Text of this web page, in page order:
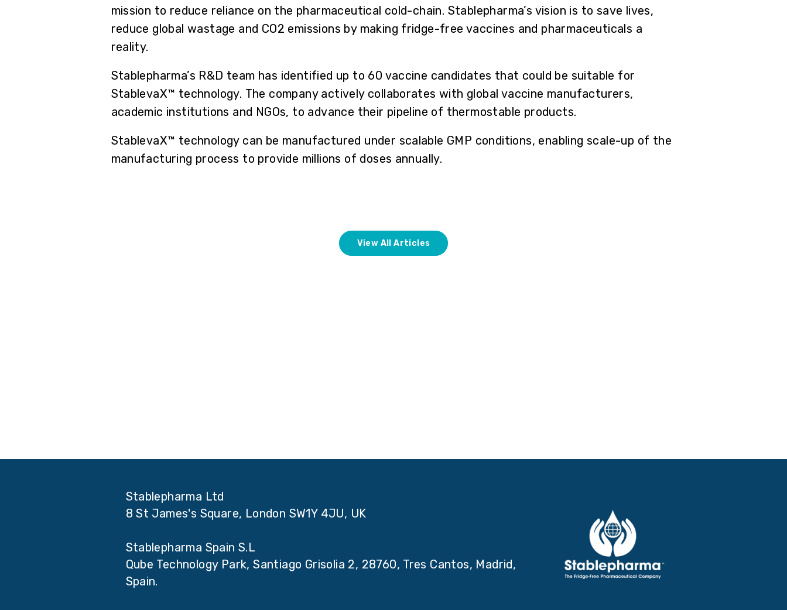
mission to reduce reliance on the pharmaceutical cold-chain. Stablepharma’s vision is to save lives,
reduce global wastage and CO2 emissions by making fridge-free vaccines and pharmaceuticals a
reality.
Stablepharma’s R&D team has identified up to 60 vaccine candidates that could be suitable for
StablevaX™ technology. The company actively collaborates with global vaccine manufacturers,
academic institutions and NGOs, to advance their pipeline of thermostable products.
StablevaX™ technology can be manufactured under scalable GMP conditions, enabling scale-up of the
manufacturing process to provide millions of doses annually.
View All Articles
Stablepharma Ltd
8 St James's Square, London SW1Y 4JU, UK
Stablepharma Spain S.L
Qube Technology Park, Santiago Grisolia 2, 28760, Tres Cantos, Madrid,
Spain.